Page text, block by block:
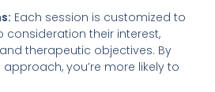
Each session is customized to
consideration their interest,
therapeutic objectives. By
you’re more likely to